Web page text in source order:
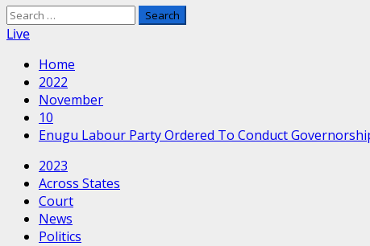
Search
for:
Live
Home
2022
November
10
Enugu Labour Party Ordered To Conduct
2023
Across States
Court
News
Politics